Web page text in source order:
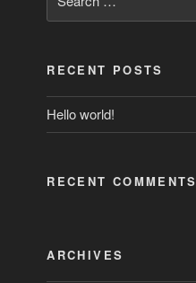
for:
RECENT POSTS
Hello world!
RECENT COMMENTS
ARCHIVES